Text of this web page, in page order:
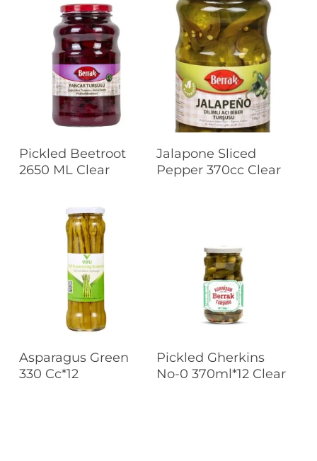
Read More
Pickled Beetroot
2650 ML Clear
Read More
Jalapone Sliced
Pepper 370cc Clear
Read More
Asparagus Green
330 Cc*12
Read More
Pickled Gherkins
No-0 370ml*12 Clear